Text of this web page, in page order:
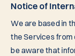
Notice of
We are based in
the Services from
be aware that